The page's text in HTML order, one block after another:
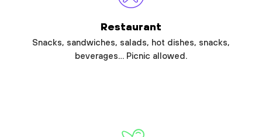
Restaurant
Snacks, sandwiches, salads, hot dishes, snacks,
beverages… Picnic allowed.